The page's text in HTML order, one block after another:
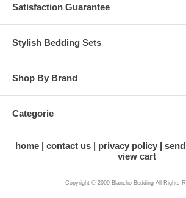
Satisfaction Guarantee
Stylish Bedding Sets
Shop By Brand
Categorie
home contact us privacy policy
view cart
Copyright © 2009 Blancho Bedding All Rights